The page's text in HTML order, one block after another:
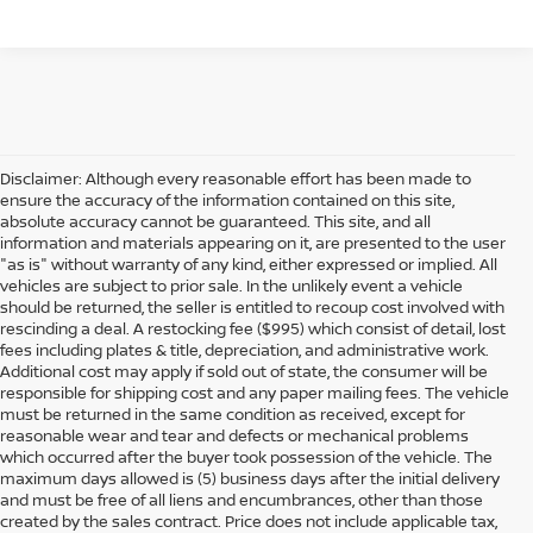
Disclaimer: Although every reasonable effort has been made to
ensure the accuracy of the information contained on this site,
absolute accuracy cannot be guaranteed. This site, and all
information and materials appearing on it, are presented to the user
"as is" without warranty of any kind, either expressed or implied. All
vehicles are subject to prior sale. In the unlikely event a vehicle
should be returned, the seller is entitled to recoup cost involved with
rescinding a deal. A restocking fee ($995) which consist of detail, lost
fees including plates & title, depreciation, and administrative work.
Additional cost may apply if sold out of state, the consumer will be
responsible for shipping cost and any paper mailing fees. The vehicle
must be returned in the same condition as received, except for
reasonable wear and tear and defects or mechanical problems
which occurred after the buyer took possession of the vehicle. The
maximum days allowed is (5) business days after the initial delivery
and must be free of all liens and encumbrances, other than those
created by the sales contract. Price does not include applicable tax,